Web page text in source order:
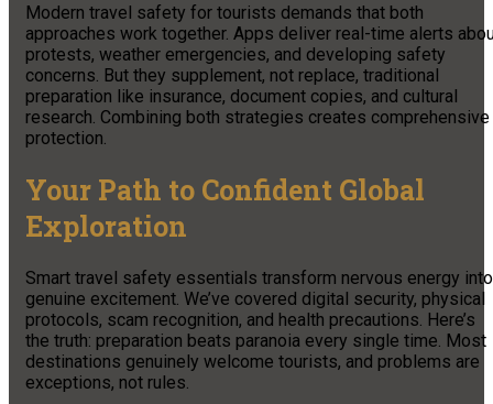
Modern travel safety for tourists demands that both
approaches work together. Apps deliver real-time alerts
protests, weather emergencies, and developing safety
concerns. But they supplement, not replace, traditional
preparation like insurance, document copies, and cultural
research. Combining both strategies creates comprehensive
protection.
Your Path to Confident Global
Exploration
Smart travel safety essentials transform nervous energy into
genuine excitement. We’ve covered digital security, physical
protocols, scam recognition, and health precautions. Here’s
the truth: preparation beats paranoia every single time. Most
destinations genuinely welcome tourists, and problems are
exceptions, not rules.